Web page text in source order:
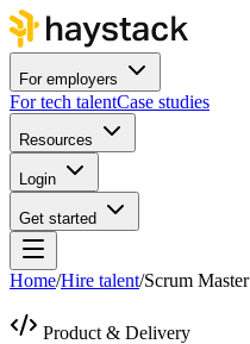
For employers
For tech talentCase studies
Resources
Login
Get started
Home/Hire talent/Scrum Master
Product & Delivery